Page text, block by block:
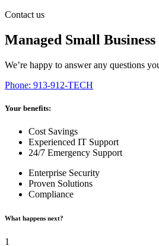
Contact us
Managed Small
We’re happy to answer any questions
Phone: 913-912-TECH
Your benefits:
Cost Savings
Experienced IT Support
24/7 Emergency Support
Enterprise Security
Proven Solutions
Compliance
What happens next?
1